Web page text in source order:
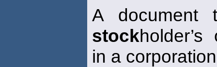
A document
stock
in a